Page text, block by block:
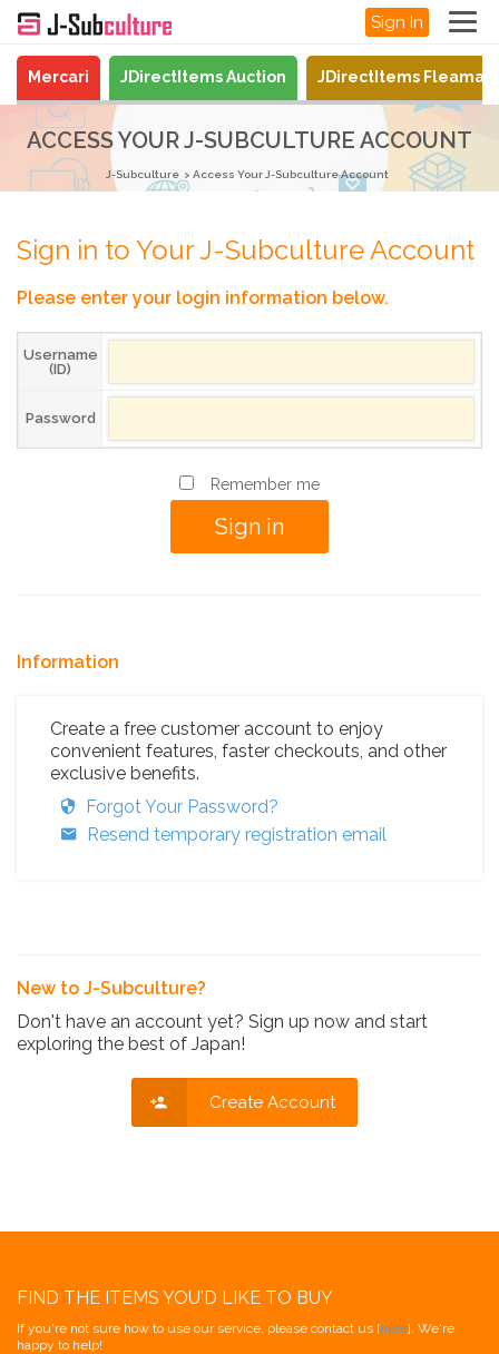
Sign In
Mercari JDirectItems Auction JDirectItems
ACCESS YOUR J-SUBCULTURE ACCOUNT
J-Subculture Access Your J-Subculture Account
Sign in to Your J-Subculture Account
Please enter your login information below.
Username
(ID)
Password
Remember me
Information
Create a free customer account to enjoy
convenient features, faster checkouts, and other
exclusive benefits.
Forgot Your Password?
Resend temporary registration email
New to J-Subculture?
Don't have an account yet? Sign up now and start
exploring the best of Japan!
Create Account
FIND THE ITEMS YOU'D LIKE TO BUY
If you're not sure how to use our service, please contact us [here]. We're
happy to help!